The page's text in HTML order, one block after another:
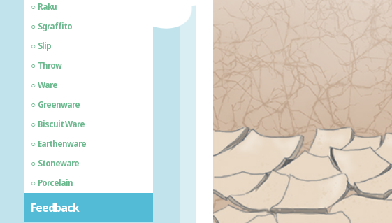
Raku
Sgraffito
Slip
Throw
Ware
Greenware
Biscuit Ware
Earthenware
Stoneware
Porcelain
Feedback